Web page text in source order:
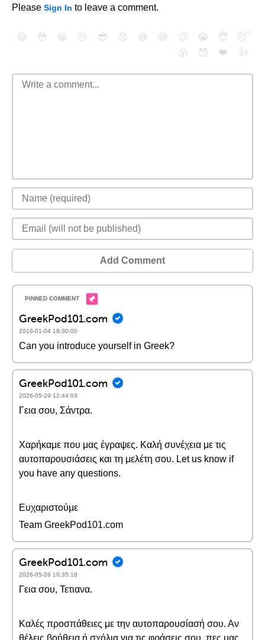
Please Sign In to leave a comment.
😄 😳 😁 😒 😎 😠 😆 😅 😉 😭 😇
😴
😮
😈 ❤️ 👍
Add Comment
GreekPod101.com
2016-01-04 18:30:00
Can you introduce yourself in Greek?
GreekPod101.com
2026-05-29 12:44:03
Γεια σου, Σάντρα.
Χαρήκαμε που μας έγραψες. Καλή συνέχεια με τις
αυτοπαρουσιάσεις και τη μελέτη σου. Let us know if
you have any questions.
Ευχαριστούμε
Team GreekPod101.com
GreekPod101.com
2026-05-26 10:35:18
Γεια σου, Τετιανα.
Καλές προσπάθειες με την αυτοπαρουσίασή σου. Αν
θέλεις βοήθεια ή σχόλια για τις φράσεις σου, πες μας